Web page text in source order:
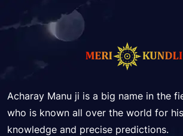
Acharay Manu ji is a big name in the
who is known all over the world for
knowledge and precise predictions.